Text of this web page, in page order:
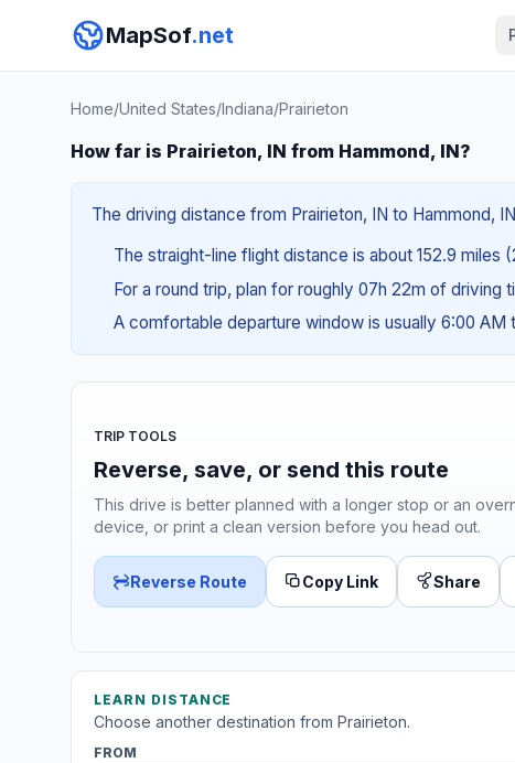
MapSof.net
Home/United States/Indiana/Prairieton
How far is Prairieton, IN from Hammond, IN?
The driving distance from Prairieton, IN to Hammond,
The straight-line flight distance is about 152.9 miles
For a round trip, plan for roughly 07h 22m of
A comfortable departure window is usually 6:00 AM
TRIP TOOLS
Reverse, save, or send this route
This drive is better planned with a longer stop or an
device, or print a clean version before you head out.
Reverse Route Copy Link Share
LEARN DISTANCE
Choose another destination from Prairieton.
FROM